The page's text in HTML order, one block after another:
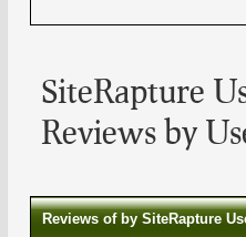
SiteRapture
Reviews by
Reviews of by SiteRapture